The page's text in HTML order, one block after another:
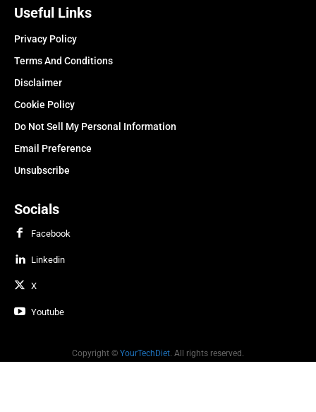
Useful Links
Privacy Policy
Terms And Conditions
Disclaimer
Cookie Policy
Do Not Sell My Personal Information
Email Preference
Unsubscribe
Socials
Facebook
Linkedin
X
Youtube
Copyright © YourTechDiet . All rights reserved.